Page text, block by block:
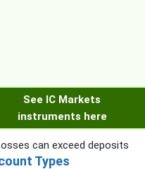
See IC Markets
instruments here
can exceed deposits
Types